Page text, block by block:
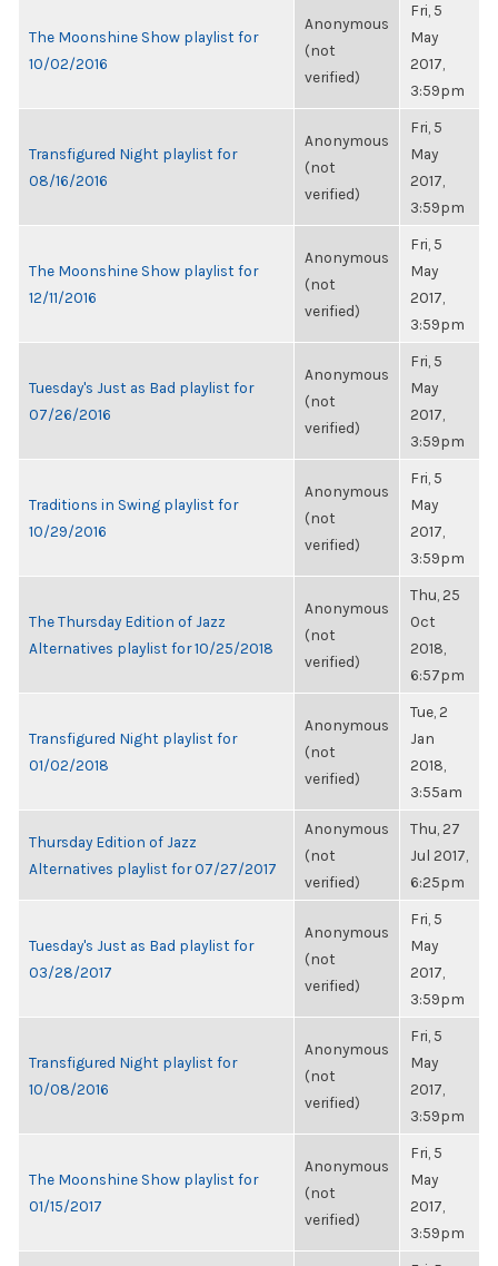
The Moonshine Show playlist for
10/02/2016
Anonymous
(not
verified)
Fri, 5
May
2017,
3:59pm
Transfigured Night playlist for
08/16/2016
Anonymous
(not
verified)
Fri, 5
May
2017,
3:59pm
The Moonshine Show playlist for
12/11/2016
Anonymous
(not
verified)
Fri, 5
May
2017,
3:59pm
Tuesday's Just as Bad playlist for
07/26/2016
Anonymous
(not
verified)
Fri, 5
May
2017,
3:59pm
Traditions in Swing playlist for
10/29/2016
Anonymous
(not
verified)
Fri, 5
May
2017,
3:59pm
The Thursday Edition of Jazz
Alternatives playlist for 10/25/2018
Anonymous
(not
verified)
Thu, 25
Oct
2018,
6:57pm
Transfigured Night playlist for
01/02/2018
Anonymous
(not
verified)
Tue, 2
Jan
2018,
3:55am
Thursday Edition of Jazz
Alternatives playlist for 07/27/2017
Anonymous
(not
verified)
Thu, 27
Jul 2017,
6:25pm
Tuesday's Just as Bad playlist for
03/28/2017
Anonymous
(not
verified)
Fri, 5
May
2017,
3:59pm
Transfigured Night playlist for
10/08/2016
Anonymous
(not
verified)
Fri, 5
May
2017,
3:59pm
The Moonshine Show playlist for
01/15/2017
Anonymous
(not
verified)
Fri, 5
May
2017,
3:59pm